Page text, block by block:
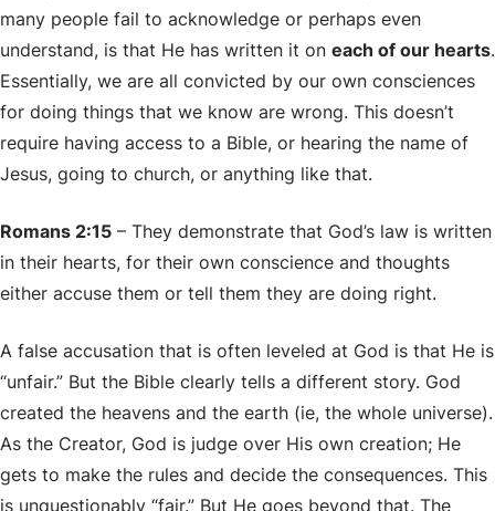
many people fail to acknowledge or perhaps even
understand, is that He has written it on each of our hearts.
Essentially, we are all convicted by our own consciences
for doing things that we know are wrong. This doesn’t
require having access to a Bible, or hearing the name of
Jesus, going to church, or anything like that.
Romans 2:15 – They demonstrate that God’s law is written
in their hearts, for their own conscience and thoughts
either accuse them or tell them they are doing right.
A false accusation that is often leveled at God is that He is
“unfair.” But the Bible clearly tells a different story. God
created the heavens and the earth (ie, the whole universe).
As the Creator, God is judge over His own creation; He
gets to make the rules and decide the consequences. This
is unquestionably “fair.” But He goes beyond that. The